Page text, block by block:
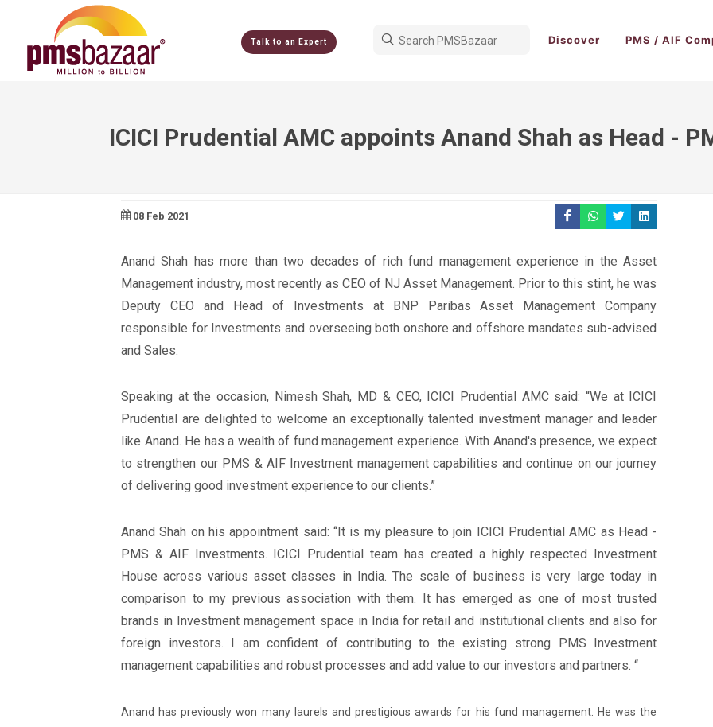
Talk to an Expert Discover PMS / AIF
ICICI Prudential AMC appoints Anand Shah as Head -
08 Feb 2021
Anand Shah has more than two decades of rich fund management experience in the Asset
Management industry, most recently as CEO of NJ Asset Management. Prior to this stint, he was
Deputy CEO and Head of Investments at BNP Paribas Asset Management Company
responsible for Investments and overseeing both onshore and offshore mandates sub-advised
and Sales.
Speaking at the occasion, Nimesh Shah, MD & CEO, ICICI Prudential AMC said: “We at ICICI
Prudential are delighted to welcome an exceptionally talented investment manager and leader
like Anand. He has a wealth of fund management experience. With Anand's presence, we expect
to strengthen our PMS & AIF Investment management capabilities and continue on our journey
of delivering good investment experience to our clients.”
Anand Shah on his appointment said: “It is my pleasure to join ICICI Prudential AMC as Head -
PMS & AIF Investments. ICICI Prudential team has created a highly respected Investment
House across various asset classes in India. The scale of business is very large today in
comparison to my previous association with them. It has emerged as one of most trusted
brands in Investment management space in India for retail and institutional clients and also for
foreign investors. I am confident of contributing to the existing strong PMS Investment
management capabilities and robust processes and add value to our investors and partners. “
Anand has previously won many laurels and prestigious awards for his fund management. He was the